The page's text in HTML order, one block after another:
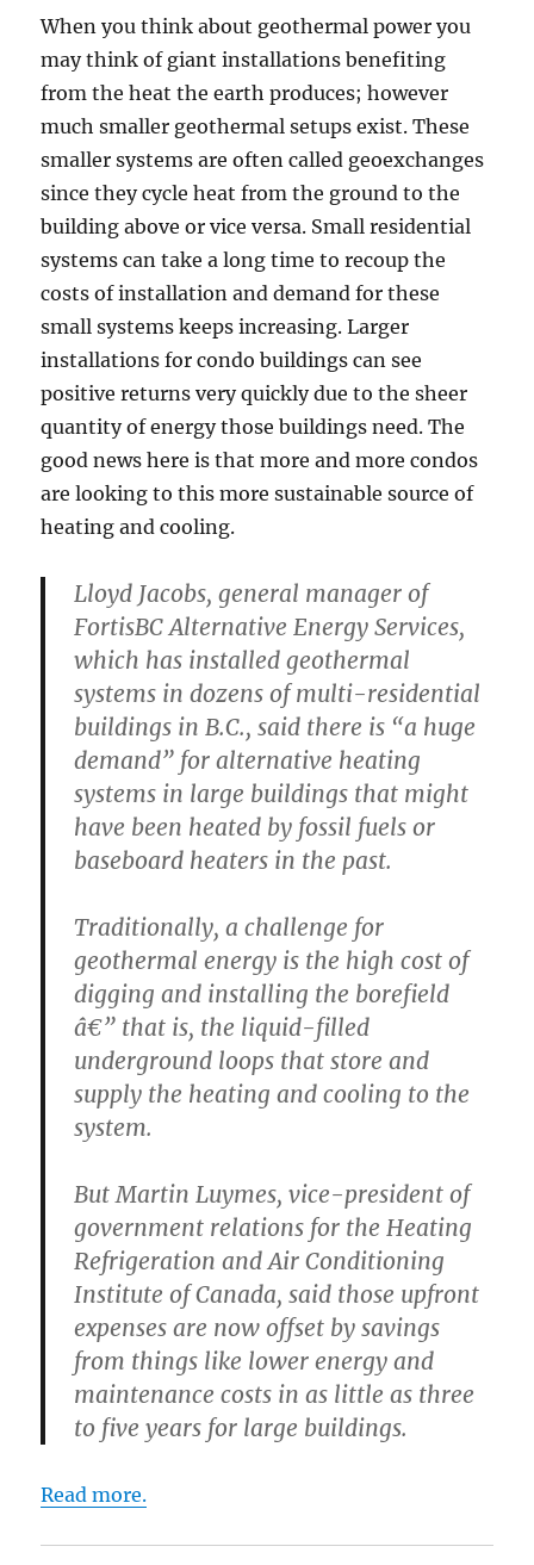
When you think about geothermal power you
may think of giant installations benefiting
from the heat the earth produces; however
much smaller geothermal setups exist. These
smaller systems are often called geoexchanges
since they cycle heat from the ground to the
building above or vice versa. Small residential
systems can take a long time to recoup the
costs of installation and demand for these
small systems keeps increasing. Larger
installations for condo buildings can see
positive returns very quickly due to the sheer
quantity of energy those buildings need. The
good news here is that more and more condos
are looking to this more sustainable source of
heating and cooling.
Lloyd Jacobs, general manager of
FortisBC Alternative Energy Services,
which has installed geothermal
systems in dozens of multi-residential
buildings in B.C., said there is “a huge
demand” for alternative heating
systems in large buildings that might
have been heated by fossil fuels or
baseboard heaters in the past.
Traditionally, a challenge for
geothermal energy is the high cost of
digging and installing the borefield
â€” that is, the liquid-filled
underground loops that store and
supply the heating and cooling to the
system.
But Martin Luymes, vice-president of
government relations for the Heating
Refrigeration and Air Conditioning
Institute of Canada, said those upfront
expenses are now offset by savings
from things like lower energy and
maintenance costs in as little as three
to five years for large buildings.
Read more.